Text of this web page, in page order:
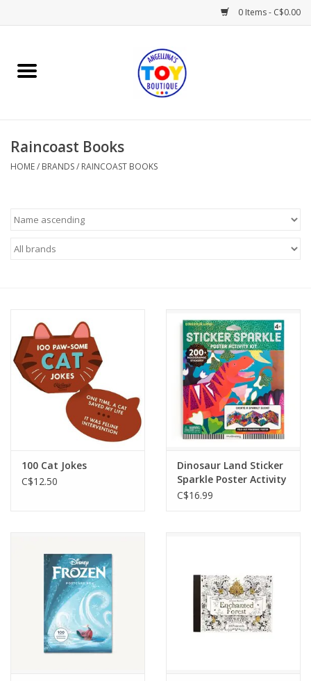
0 Items - C$0.00
Home
Books
Gifts & Decor
Outerwear
Brands
Raincoast Books
HOME/ BRANDS/ RAINCOAST BOOKS
100 Cat Jokes
C$12.50
Dinosaur Land Sticker
Sparkle Poster Activity
Kit
C$16.99